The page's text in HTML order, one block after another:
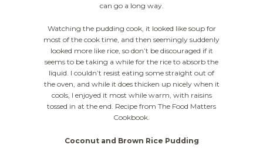
can go a long way.
Watching the pudding cook, it looked like soup for
most of the cook time, and then seemingly suddenly
looked more like rice, so don’t be discouraged if it
seems to be taking a while for the rice to absorb the
liquid. I couldn’t resist eating some straight out of
the oven, and while it does thicken up nicely when it
cools, I enjoyed it most while warm, with raisins
tossed in at the end. Recipe from The Food Matters
Cookbook.
Coconut and Brown Rice Pudding